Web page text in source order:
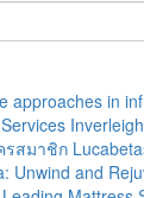
approaches in
สมาชิก
Unwind and